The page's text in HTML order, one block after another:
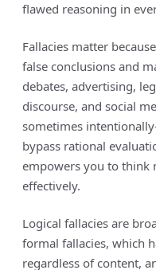
flawed reasoning in
Fallacies matter
false conclusions and
debates, advertising,
discourse, and social
sometimes
bypass rational
empowers you to think
effectively.
Logical fallacies are
formal fallacies, which
regardless of content,